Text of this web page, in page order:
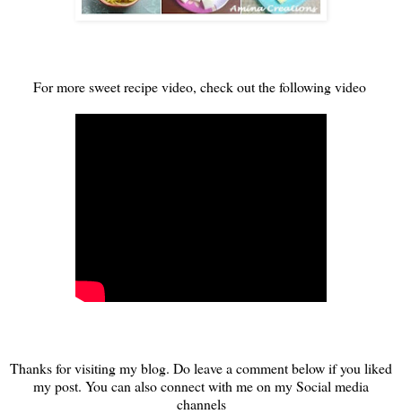
For more sweet recipe video, check out the following video
Thanks for visiting my blog. Do leave a comment below if you liked
my post. You can also connect with me on my Social media
channels